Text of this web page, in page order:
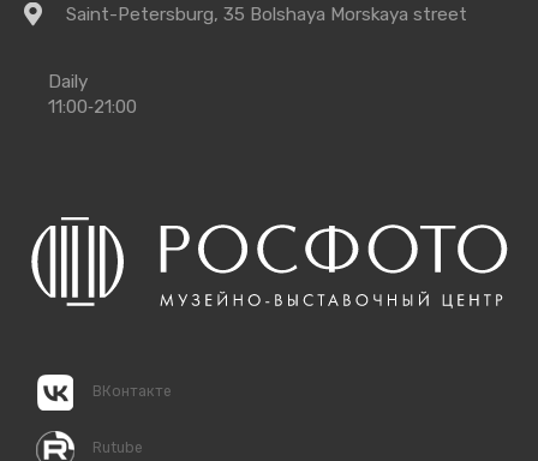
Getting
Saint-Petersburg, 35 Bolshaya Morskaya street
Times
Daily
11:00‑21:00
ВКонтакте
Rutube